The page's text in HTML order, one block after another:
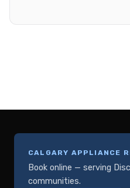
CALGARY APPLIANCE
Book online — serving
communities.